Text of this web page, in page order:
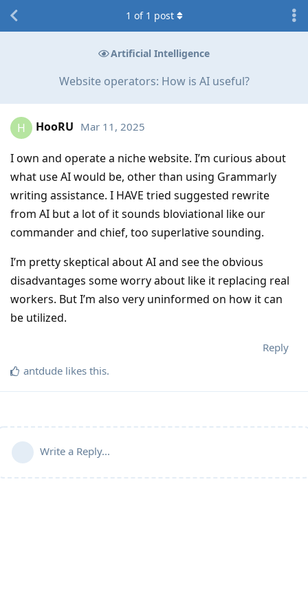
Artificial Intelligence
Website operators: How is AI useful?
1 of 1 post
H HooRU Mar 11, 2025
I own and operate a niche website. I’m curious about
what use AI would be, other than using Grammarly
writing assistance. I HAVE tried suggested rewrite
from AI but a lot of it sounds bloviational like our
commander and chief, too superlative sounding.
I’m pretty skeptical about AI and see the obvious
disadvantages some worry about like it replacing real
workers. But I’m also very uninformed on how it can
be utilized.
Reply
antdude likes this.
Write a Reply...